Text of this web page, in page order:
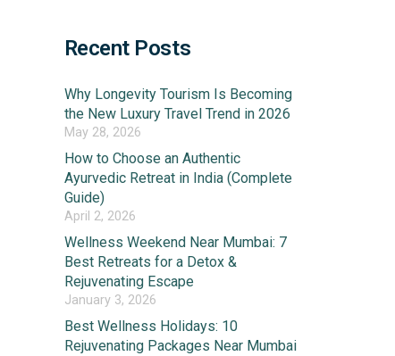
Recent Posts
Why Longevity Tourism Is Becoming
the New Luxury Travel Trend in 2026
May 28, 2026
How to Choose an Authentic
Ayurvedic Retreat in India (Complete
Guide)
April 2, 2026
Wellness Weekend Near Mumbai: 7
Best Retreats for a Detox &
Rejuvenating Escape
January 3, 2026
Best Wellness Holidays: 10
Rejuvenating Packages Near Mumbai